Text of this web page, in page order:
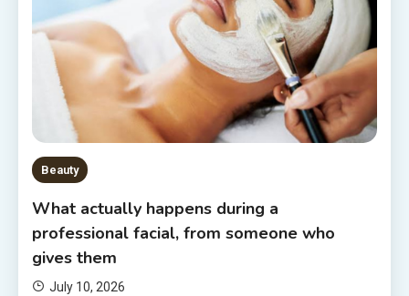
Beauty
What actually happens during a
professional facial, from someone who
gives them
July 10, 2026